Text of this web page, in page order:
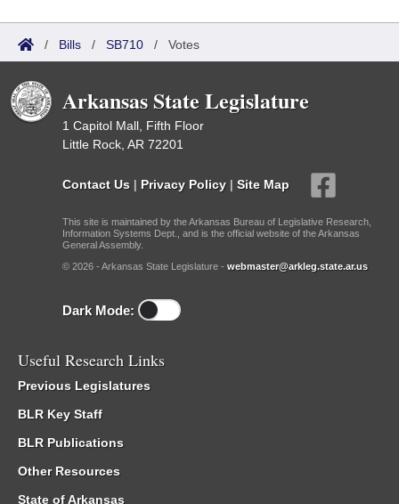
/ Bills / SB710 / Votes
Arkansas State Legislature
1 Capitol Mall, Fifth Floor
Little Rock, AR 72201
Contact Us | Privacy Policy | Site Map
This site is maintained by the Arkansas Bureau of Legislative Research,
Information Systems Dept., and is the official website of the Arkansas
General Assembly.
© 2026 - Arkansas State Legislature - webmaster@arkleg.state.ar.us
Dark Mode:
Useful Research Links
Previous Legislatures
BLR Key Staff
BLR Publications
Other Resources
State of Arkansas